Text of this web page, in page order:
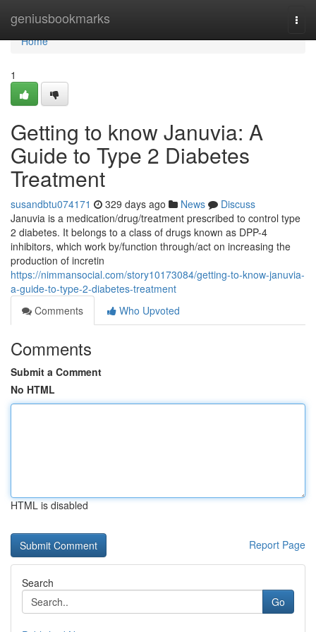
geniusbookmarks
Home
Home
1
Getting to know Januvia: A
Guide to Type 2 Diabetes
Treatment
susandbtu074171 329 days ago News
Discuss
Januvia is a medication/drug/treatment prescribed to control type
2 diabetes. It belongs to a class of drugs known as DPP-4
inhibitors, which work by/function through/act on increasing the
production of incretin
https://nimmansocial.com/story10173084/getting-to-know-januvia-
a-guide-to-type-2-diabetes-treatment
Comments
Who Upvoted
Comments
Submit a Comment
No HTML
HTML is disabled
Report Page
Search
Go